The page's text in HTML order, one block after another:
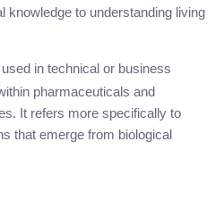
knowledge to understanding living
in technical or business
pharmaceuticals and
It refers more specifically to
that emerge from biological